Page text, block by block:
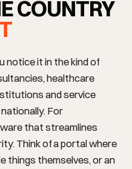
COUNTRY
notice it in the kind of
healthcare
and service
For
that streamlines
Think of a portal where
things themselves, or an